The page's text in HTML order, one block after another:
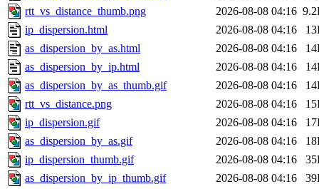
rtt_vs_distance_thumb.png
2026-08-08 04:16
ip_dispersion.html
2026-08-08 04:16
as_dispersion_by_as.html
2026-08-08 04:16
as_dispersion_by_ip.html
2026-08-08 04:16
as_dispersion_by_as_thumb.gif
2026-08-08 04:16
rtt_vs_distance.png
2026-08-08 04:16
ip_dispersion.gif
2026-08-08 04:16
as_dispersion_by_as.gif
2026-08-08 04:16
ip_dispersion_thumb.gif
2026-08-08 04:16
as_dispersion_by_ip_thumb.gif
2026-08-08 04:16